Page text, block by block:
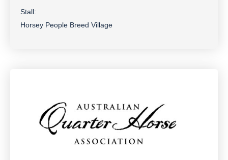
Stall:
Horsey People Breed Village